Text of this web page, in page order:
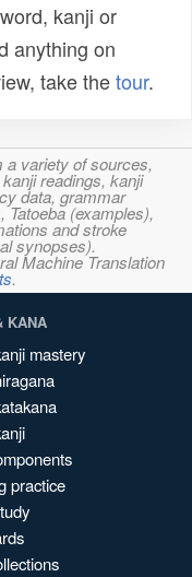
kanji or
anything on
take thetour.
a variety of sources,
readings, kanji
data, grammar
(examples),
and stroke
synopses).
Machine Translation
.
KANA
mastery
practice